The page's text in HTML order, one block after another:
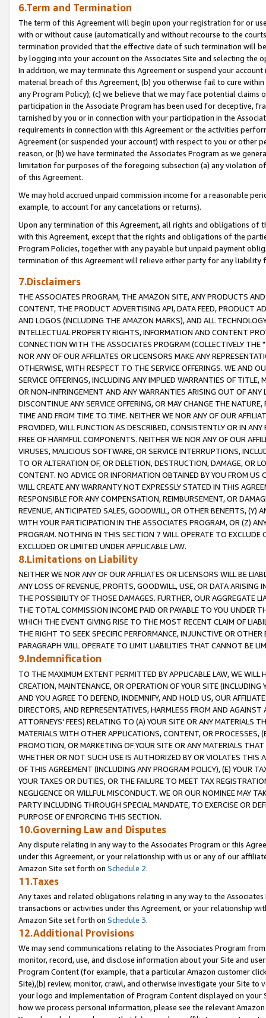
6.Term and Termination
The term of this Agreement will begin upon your registration for or
with or without cause (automatically and without recourse to the
termination provided that the effective date of such termination will
by logging into your account on the Associates Site and selecting the
In addition, we may terminate this Agreement or suspend your
material breach of this Agreement, (b) you otherwise fail to cure
any Program Policy); (c) we believe that we may face potential
participation in the Associate Program has been used for deceptive,
tarnished by you or in connection with your participation in the
requirements in connection with this Agreement or the activities
Agreement (or suspended your account) with respect to you or other
reason, or (h) we have terminated the Associates Program as we
limitation for purposes of the foregoing subsection (a) any violation
of this Agreement.
We may hold accrued unpaid commission income for a reasonable
example, to account for any cancelations or returns).
Upon any termination of this Agreement, all rights and obligations of
with this Agreement, except that the rights and obligations of the
Program Policies, together with any payable but unpaid payment
termination of this Agreement will relieve either party for any liability
7.Disclaimers
THE ASSOCIATES PROGRAM, THE AMAZON SITE, ANY PRODUCTS
CONTENT, THE PRODUCT ADVERTISING API, DATA FEED, PRODUCT
AND LOGOS (INCLUDING THE AMAZON MARKS), AND ALL
INTELLECTUAL PROPERTY RIGHTS, INFORMATION AND CONTENT
CONNECTION WITH THE ASSOCIATES PROGRAM (COLLECTIVELY THE "
NOR ANY OF OUR AFFILIATES OR LICENSORS MAKE ANY
OTHERWISE, WITH RESPECT TO THE SERVICE OFFERINGS. WE AND
SERVICE OFFERINGS, INCLUDING ANY IMPLIED WARRANTIES OF
OR NON-INFRINGEMENT AND ANY WARRANTIES ARISING OUT OF ANY
DISCONTINUE ANY SERVICE OFFERING, OR MAY CHANGE THE
TIME AND FROM TIME TO TIME. NEITHER WE NOR ANY OF OUR
PROVIDED, WILL FUNCTION AS DESCRIBED, CONSISTENTLY OR IN
FREE OF HARMFUL COMPONENTS. NEITHER WE NOR ANY OF OUR
VIRUSES, MALICIOUS SOFTWARE, OR SERVICE INTERRUPTIONS,
TO OR ALTERATION OF, OR DELETION, DESTRUCTION, DAMAGE, OR
CONTENT. NO ADVICE OR INFORMATION OBTAINED BY YOU FROM
WILL CREATE ANY WARRANTY NOT EXPRESSLY STATED IN THIS
RESPONSIBLE FOR ANY COMPENSATION, REIMBURSEMENT, OR
REVENUE, ANTICIPATED SALES, GOODWILL, OR OTHER BENEFITS,
WITH YOUR PARTICIPATION IN THE ASSOCIATES PROGRAM, OR (Z)
PROGRAM. NOTHING IN THIS SECTION 7 WILL OPERATE TO
EXCLUDED OR LIMITED UNDER APPLICABLE LAW.
8.Limitations on Liability
NEITHER WE NOR ANY OF OUR AFFILIATES OR LICENSORS WILL BE
ANY LOSS OF REVENUE, PROFITS, GOODWILL, USE, OR DATA ARISING
THE POSSIBILITY OF THOSE DAMAGES. FURTHER, OUR AGGREGATE
THE TOTAL COMMISSION INCOME PAID OR PAYABLE TO YOU UNDER
WHICH THE EVENT GIVING RISE TO THE MOST RECENT CLAIM OF
THE RIGHT TO SEEK SPECIFIC PERFORMANCE, INJUNCTIVE OR
PARAGRAPH WILL OPERATE TO LIMIT LIABILITIES THAT CANNOT BE
9.Indemnification
TO THE MAXIMUM EXTENT PERMITTED BY APPLICABLE LAW, WE WILL
CREATION, MAINTENANCE, OR OPERATION OF YOUR SITE (INCLUDING
AND YOU AGREE TO DEFEND, INDEMNIFY, AND HOLD US, OUR
DIRECTORS, AND REPRESENTATIVES, HARMLESS FROM AND
ATTORNEYS' FEES) RELATING TO (A) YOUR SITE OR ANY MATERIALS
MATERIALS WITH OTHER APPLICATIONS, CONTENT, OR PROCESSES,
PROMOTION, OR MARKETING OF YOUR SITE OR ANY MATERIALS
WHETHER OR NOT SUCH USE IS AUTHORIZED BY OR VIOLATES THIS
OF THIS AGREEMENT (INCLUDING ANY PROGRAM POLICY), (E) YOUR
YOUR TAXES OR DUTIES, OR THE FAILURE TO MEET TAX
NEGLIGENCE OR WILLFUL MISCONDUCT. WE OR OUR NOMINEE MAY
PARTY INCLUDING THROUGH SPECIAL MANDATE, TO EXERCISE OR
PURPOSE OF ENFORCING THIS SECTION.
10.Governing Law and Disputes
Any dispute relating in any way to the Associates Program or this
under this Agreement, or your relationship with us or any of our
Amazon Site set forth on Schedule 2.
11.Taxes
Any taxes and related obligations relating in any way to the
transactions or activities under this Agreement, or your relationship
Amazon Site set forth on Schedule 3.
12.Additional Provisions
We may send communications relating to the Associates Program
monitor, record, use, and disclose information about your Site and
Program Content (for example, that a particular Amazon customer
Site),(b) review, monitor, crawl, and otherwise investigate your Site
your logo and implementation of Program Content displayed on
how we process personal information, please see the relevant